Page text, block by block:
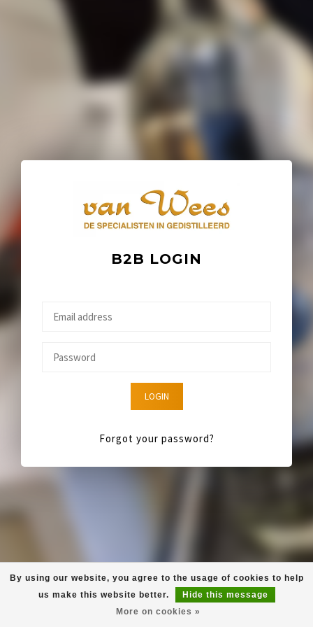
B2B LOGIN
LOGIN
Forgot your password?
By using our website, you agree to the usage of cookies to help
us make this website better.
Hide this message
More on cookies »